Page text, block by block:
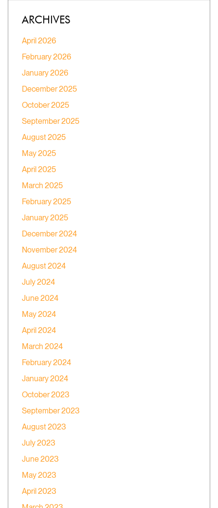
ARCHIVES
April 2026
February 2026
January 2026
December 2025
October 2025
September 2025
August 2025
May 2025
April 2025
March 2025
February 2025
January 2025
December 2024
November 2024
August 2024
July 2024
June 2024
May 2024
April 2024
March 2024
February 2024
January 2024
October 2023
September 2023
August 2023
July 2023
June 2023
May 2023
April 2023